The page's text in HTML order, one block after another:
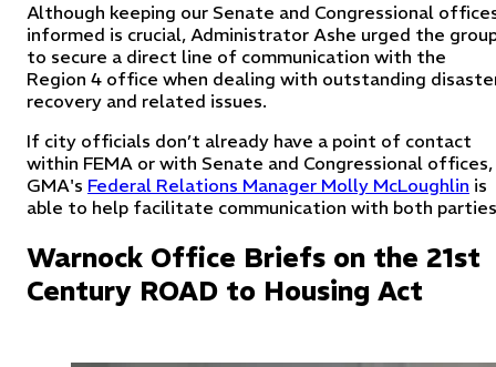
Although keeping our Senate and Congressional
informed is crucial, Administrator Ashe urged the
to secure a direct line of communication with the
Region 4 office when dealing with outstanding
recovery and related issues.
If city officials don’t already have a point of contact
within FEMA or with Senate and Congressional offices,
GMA's Federal Relations Manager Molly McLoughlin is
able to help facilitate communication with both
Warnock Office Briefs on the 21st
Century ROAD to Housing Act